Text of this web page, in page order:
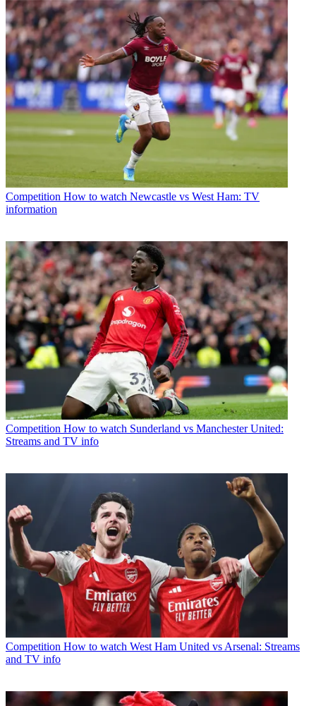
Competition How to watch Newcastle vs West Ham: TV
information
Competition How to watch Sunderland vs Manchester United:
Streams and TV info
Competition How to watch West Ham United vs Arsenal: Streams
and TV info